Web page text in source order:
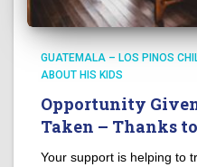
GUATEMALA – LOS PINOS
ABOUT HIS KIDS
Opportunity
Taken – Thanks
Your support is helping to